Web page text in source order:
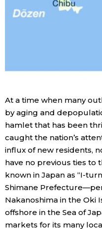
Education
Health
Topics
Language
History
At a time when many
by aging and
hamlet that has been
caught the nation’s
influx of new residents,
have no previous ties to
known in Japan as “I-
Shimane
Nakanoshima in the Oki
offshore in the Sea of
markets for its many